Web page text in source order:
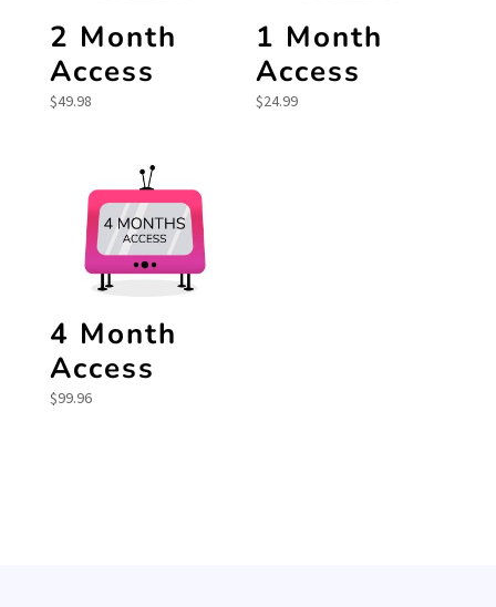
2 Month
Access
$49.98
1 Month
Access
$24.99
4 Month
Access
$99.96